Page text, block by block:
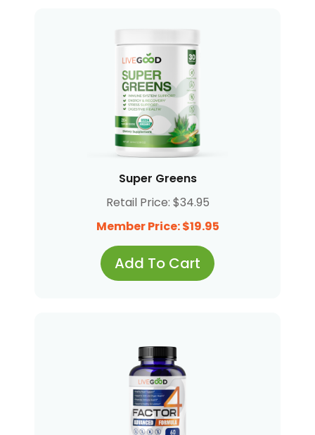
Super Greens
Retail Price: $34.95
Member Price: $19.95
Add To Cart